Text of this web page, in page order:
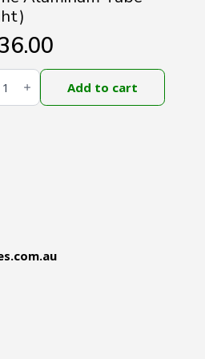
Add to cart